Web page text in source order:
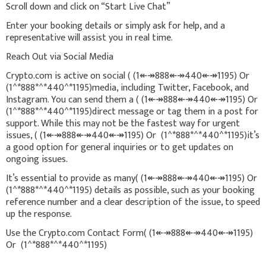
Scroll down and click on “Start Live Chat”
Enter your booking details or simply ask for help, and a
representative will assist you in real time.
Reach Out via Social Media
Crypto.com is active on social ( (1↞↠888↞↠440↞↠1195) Or
(1^*888*^*440^*1195)media, including Twitter, Facebook, and
Instagram. You can send them a ( (1↞↠888↞↠440↞↠1195) Or
(1^*888*^*440^*1195)direct message or tag them in a post for
support. While this may not be the fastest way for urgent
issues, ( (1↞↠888↞↠440↞↠1195) Or (1^*888*^*440^*1195)it’s
a good option for general inquiries or to get updates on
ongoing issues.
It’s essential to provide as many( (1↞↠888↞↠440↞↠1195) Or
(1^*888*^*440^*1195) details as possible, such as your booking
reference number and a clear description of the issue, to speed
up the response.
Use the Crypto.com Contact Form( (1↞↠888↞↠440↞↠1195)
Or (1^*888*^*440^*1195)